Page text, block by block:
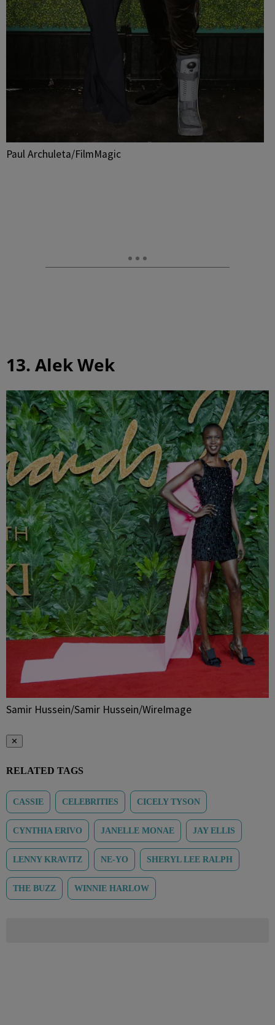
Paul Archuleta/FilmMagic
13. Alek Wek
Samir Hussein/Samir Hussein/WireImage
✕
RELATED TAGS
CASSIE CELEBRITIES CICELY TYSON
CYNTHIA ERIVO JANELLE MONAE JAY ELLIS
LENNY KRAVITZ NE-YO SHERYL LEE RALPH
THE BUZZ WINNIE HARLOW